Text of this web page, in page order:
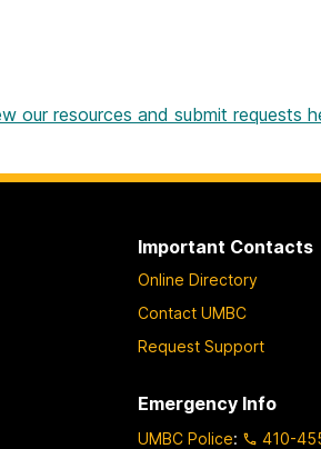
our resources and submit requests
Important Contacts
Online Directory
Contact UMBC
Request Support
Emergency Info
UMBC Police: 410-